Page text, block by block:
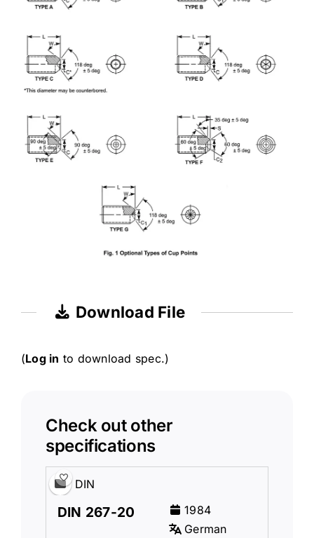
Download File
(Log in to download spec.)
Check out other
specifications
DIN
DIN 267-20
1984
German